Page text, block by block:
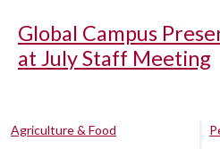
Global Campus
at July Staff Meeting
Agriculture & Food